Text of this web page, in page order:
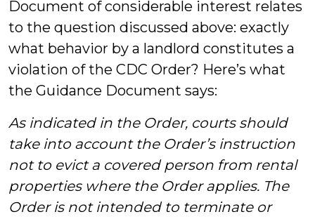
Document of considerable interest relates
to the question discussed above: exactly
what behavior by a landlord constitutes a
violation of the CDC Order? Here’s what
the Guidance Document says:
As indicated in the Order, courts should
take into account the Order’s instruction
not to evict a covered person from rental
properties where the Order applies. The
Order is not intended to terminate or